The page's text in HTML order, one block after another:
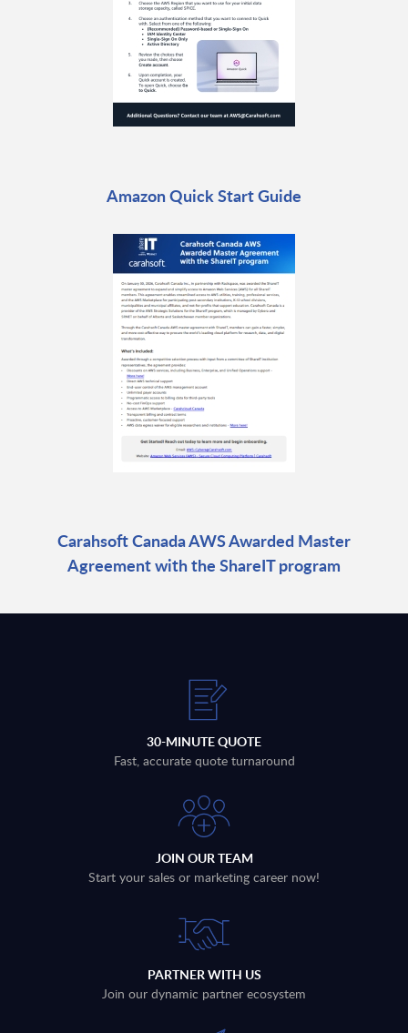
Amazon Quick Start Guide
Carahsoft Canada AWS Awarded Master
Agreement with the ShareIT program
30-MINUTE QUOTE
Fast, accurate quote turnaround
JOIN OUR TEAM
Start your sales or marketing career now!
PARTNER WITH US
Join our dynamic partner ecosystem